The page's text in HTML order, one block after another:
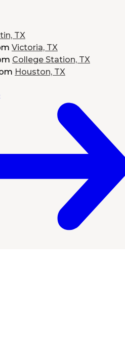
TX
Victoria, TX
College Station, TX
Houston, TX